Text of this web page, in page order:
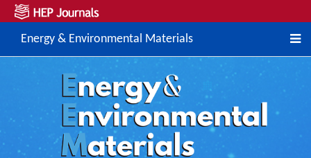
Energy & Environmental Materials